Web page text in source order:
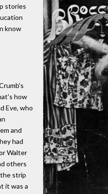
stories
know
how
Eve, who
and
had
Walter
others
strip
it was a